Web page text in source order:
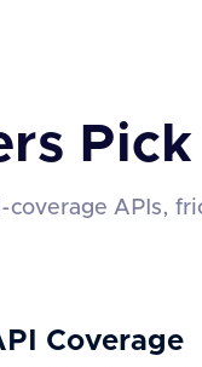
coverage APIs,
Coverage